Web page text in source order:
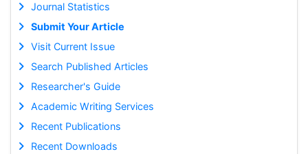
Journal Statistics
Submit Your Article
Visit Current Issue
Search Published Articles
Researcher's Guide
Academic Writing Services
Recent Publications
Recent Downloads